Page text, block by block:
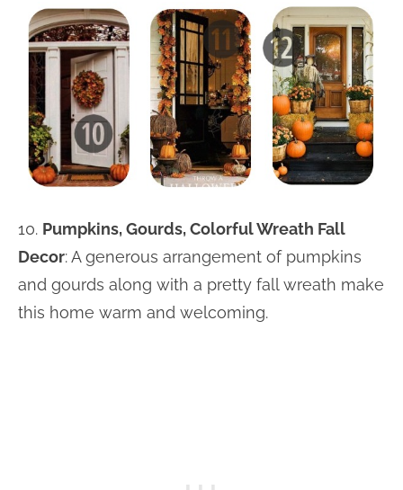
10. Pumpkins, Gourds, Colorful Wreath Fall
Decor: A generous arrangement of pumpkins
and gourds along with a pretty fall wreath make
this home warm and welcoming.